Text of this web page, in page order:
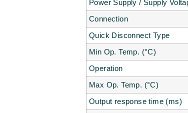
Power Supply / Supply
Connection
Quick Disconnect Type
Min Op. Temp. (°C)
Operation
Max Op. Temp. (°C)
Output response time (ms)